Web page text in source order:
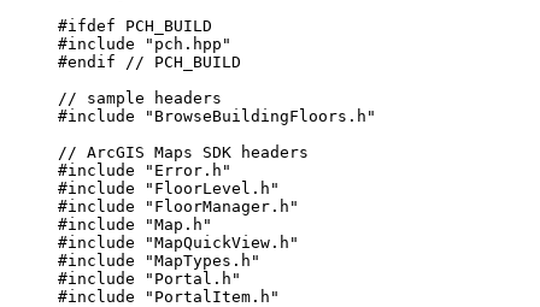
#ifdef
PCH_BUILD
#include
"pch.hpp"
#endif // PCH_BUILD
// sample headers
#include
"BrowseBuildingFloors.h"
// ArcGIS Maps SDK headers
#include
"Error.h"
#include
"FloorLevel.h"
#include
"FloorManager.h"
#include
"Map.h"
#include
"MapQuickView.h"
#include
"MapTypes.h"
#include
"Portal.h"
#include
"PortalItem.h"